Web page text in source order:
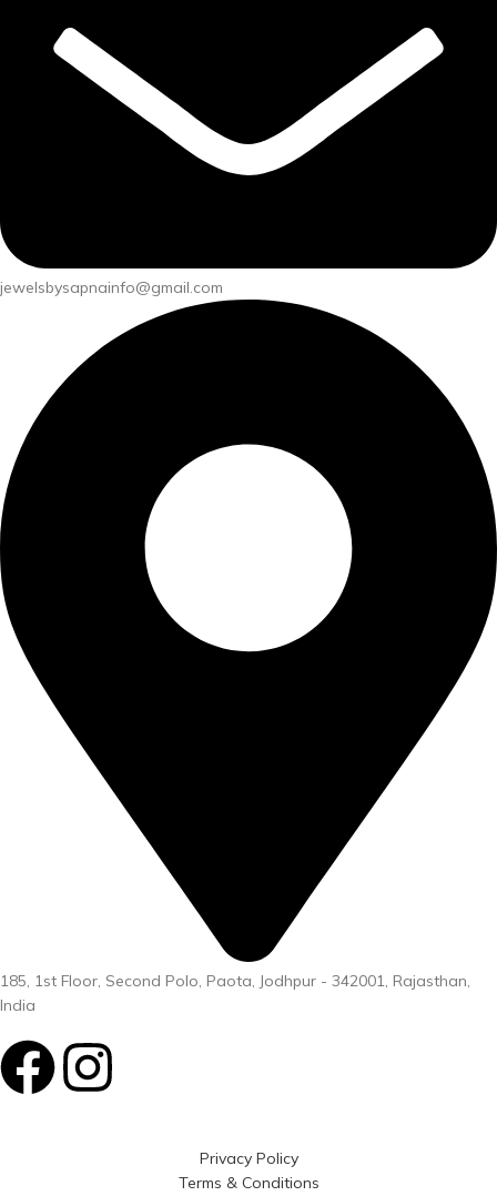
jewelsbysapnainfo@gmail.com
185, 1st Floor, Second Polo, Paota, Jodhpur - 342001, Rajasthan,
India
Privacy Policy
Terms & Conditions